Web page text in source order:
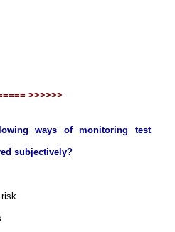
>>>>>>
ways of monitoring test
subjectively?